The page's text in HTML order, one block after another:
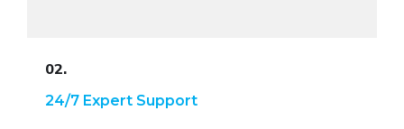
02.
24/7 Expert Support